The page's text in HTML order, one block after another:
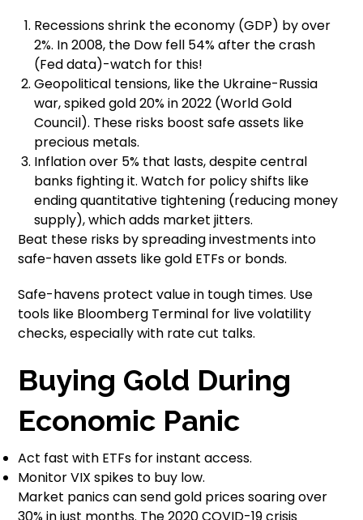
Recessions shrink the economy (GDP) by over
2%. In 2008, the Dow fell 54% after the crash
(Fed data)-watch for this!
Geopolitical tensions, like the Ukraine-Russia
war, spiked gold 20% in 2022 (World Gold
Council). These risks boost safe assets like
precious metals.
Inflation over 5% that lasts, despite central
banks fighting it. Watch for policy shifts like
ending quantitative tightening (reducing money
supply), which adds market jitters.
Beat these risks by spreading investments into
safe-haven assets like gold ETFs or bonds.
Safe-havens protect value in tough times. Use
tools like Bloomberg Terminal for live volatility
checks, especially with rate cut talks.
Buying Gold During
Economic Panic
Act fast with ETFs for instant access.
Monitor VIX spikes to buy low.
Market panics can send gold prices soaring over